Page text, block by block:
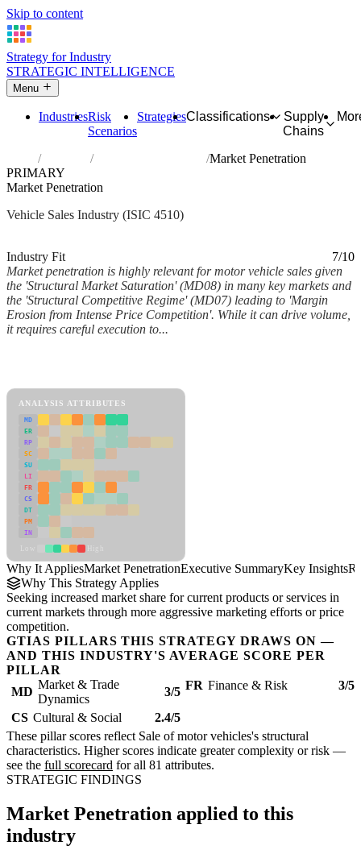
Skip to content
Strategy for Industry
STRATEGIC INTELLIGENCE
Menu
IndustriesRisk
Scenarios
StrategiesClassifications
Supply
Chains
Industries Sale of motor vehicles
Market Penetration
PRIMARY
Market Penetration
Vehicle Sales Industry (ISIC 4510)
Industry Fit
7/10
Market penetration is highly relevant for motor vehicle sales given
the 'Structural Market Saturation' (MD08) in many key markets and
the 'Structural Competitive Regime' (MD07) leading to 'Margin
Erosion from Intense Price Competition'. While it can drive volume,
it requires careful execution to...
ANALYSIS ATTRIBUTES
MD
ER
RP
SC
SU
LI
FR
CS
DT
PM
IN
Why It AppliesMarket PenetrationExecutive SummaryKey Insights
Why This Strategy Applies
Seeking increased market share for current products or services in
current markets through more aggressive marketing efforts or price
competition.
GTIAS PILLARS THIS STRATEGY DRAWS ON —
AND THIS INDUSTRY'S AVERAGE SCORE PER
PILLAR
MD
Market & Trade
Dynamics
3/5 FR Finance & Risk 3/5
CS Cultural & Social
2.4/5
These pillar scores reflect Sale of motor vehicles's structural
characteristics. Higher scores indicate greater complexity or risk —
see the full scorecard for all 81 attributes.
STRATEGIC FINDINGS
Market Penetration applied to this
industry